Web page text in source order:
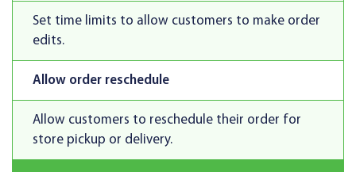
Set time limits to allow customers to make order
edits.
Allow order reschedule
Allow customers to reschedule their order for
store pickup or delivery.